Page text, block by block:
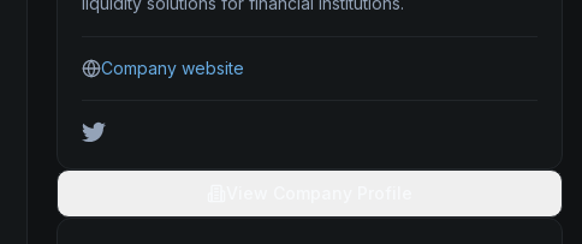
Company website